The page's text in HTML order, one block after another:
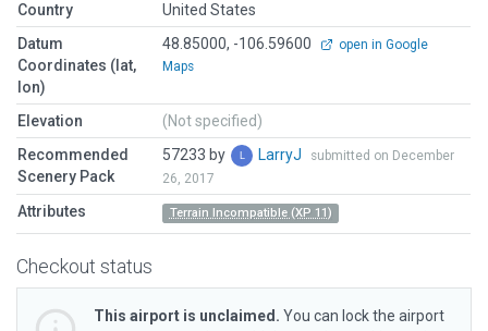
Country
United States
Datum
Coordinates (lat,
lon)
48.85000, -106.59600
open in Google
Maps
Elevation
(Not specified)
Recommended
Scenery Pack
57233 by LarryJ
submitted on December
26, 2017
Attributes Terrain Incompatible (XP 11)
Checkout status
This airport is unclaimed. You can lock the airport